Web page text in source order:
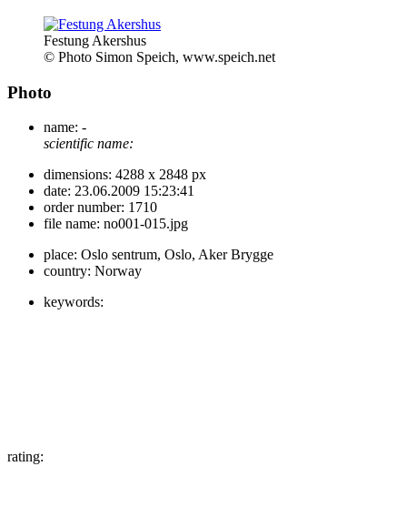
Festung Akershus
© Photo Simon Speich, www.speich.net
Photo
name: -
scientific name:
dimensions: 4288 x 2848 px
date: 23.06.2009 15:23:41
order number: 1710
file name: no001-015.jpg
place: Oslo sentrum, Oslo, Aker Brygge
country: Norway
keywords:
rating: